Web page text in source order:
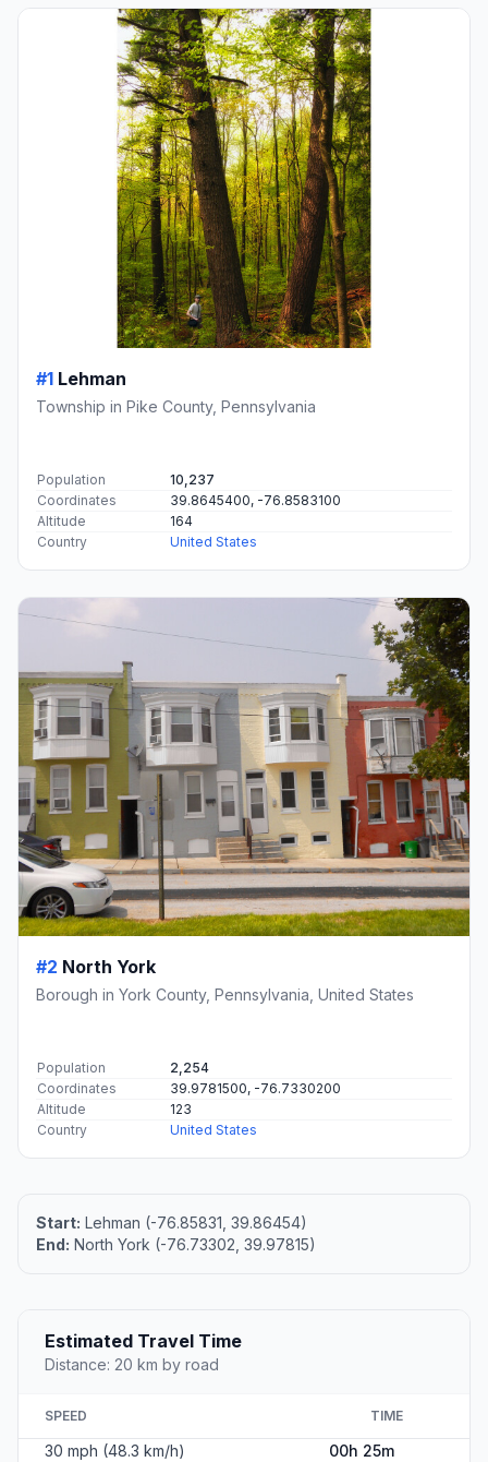
#1 Lehman
Township in Pike County, Pennsylvania
Population
10,237
Coordinates
39.8645400, -76.8583100
Altitude
164
Country
United States
#2 North York
Borough in York County, Pennsylvania, United States
Population
2,254
Coordinates
39.9781500, -76.7330200
Altitude
123
Country
United States
Start: Lehman (-76.85831, 39.86454)
End: North York (-76.73302, 39.97815)
Estimated Travel Time
Distance: 20 km by road
SPEED TIME
30 mph (48.3 km/h)
00h 25m